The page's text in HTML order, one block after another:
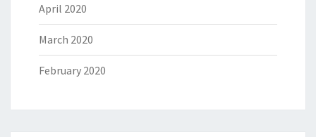
April 2020
March 2020
February 2020